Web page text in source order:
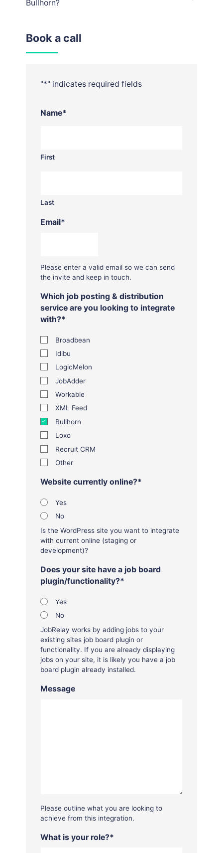
Bullhorn?
Book a call
"*" indicates required fields
Name*
First
Last
Email*
Please enter a valid email so we can send
the invite and keep in touch.
Which job posting & distribution
service are you looking to integrate
with?*
Broadbean
Idibu
LogicMelon
JobAdder
Workable
XML Feed
Bullhorn
Loxo
Recruit CRM
Other
Website currently online?*
Yes
No
Is the WordPress site you want to integrate
with current online (staging or
development)?
Does your site have a job board
plugin/functionality?*
Yes
No
JobRelay works by adding jobs to your
existing sites job board plugin or
functionality. If you are already displaying
jobs on your site, it is likely you have a job
board plugin already installed.
Message
Please outline what you are looking to
achieve from this integration.
What is your role?*